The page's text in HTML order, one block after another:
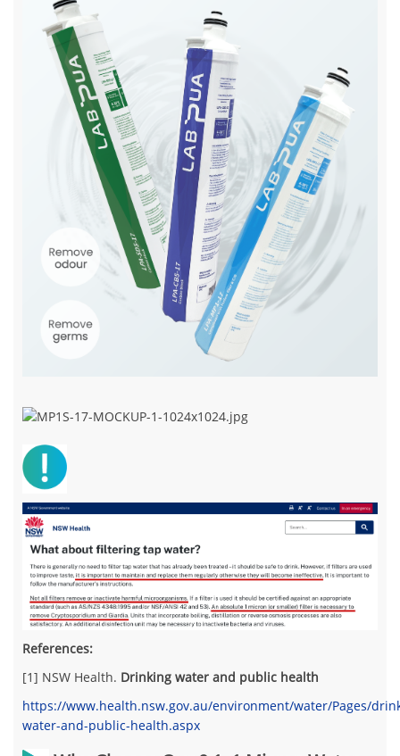
References:
[1] NSW Health. Drinking water and public health
https://www.health.nsw.gov.au/environment/water/Pages/
water-and-public-health.aspx